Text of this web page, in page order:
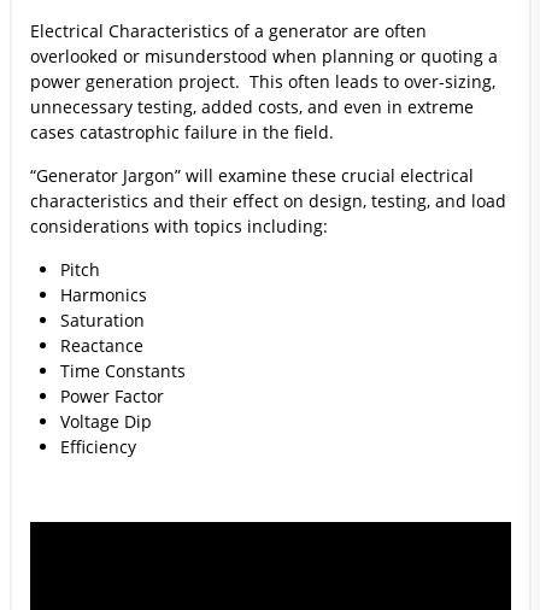
Electrical Characteristics of a generator are often
overlooked or misunderstood when planning or quoting a
power generation project. This often leads to over-sizing,
unnecessary testing, added costs, and even in extreme
cases catastrophic failure in the field.
“Generator Jargon” will examine these crucial electrical
characteristics and their effect on design, testing, and load
considerations with topics including:
Pitch
Harmonics
Saturation
Reactance
Time Constants
Power Factor
Voltage Dip
Efficiency